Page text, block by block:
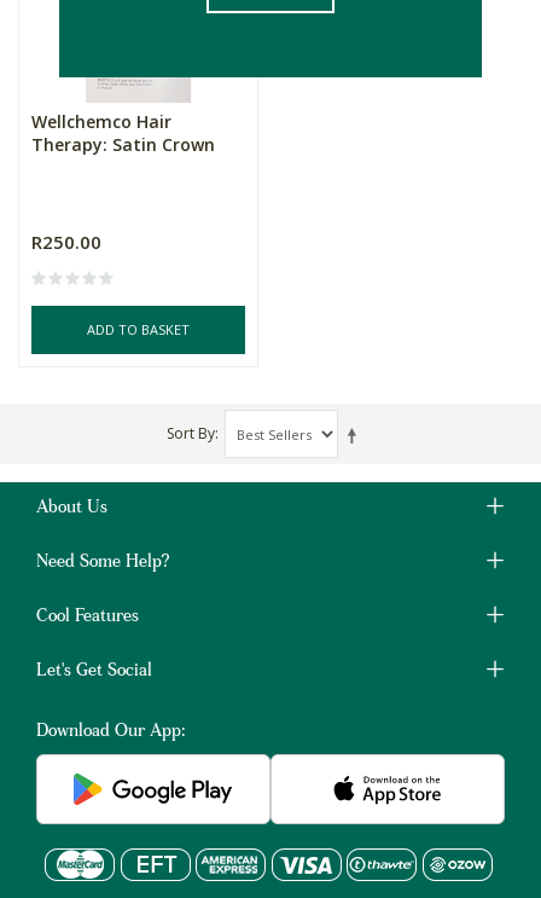
Wellchemco Hair
Therapy: Satin Crown
R250.00
ADD TO BASKET
Sort By
About Us
Need Some Help?
Cool Features
Let's Get Social
Download Our App: